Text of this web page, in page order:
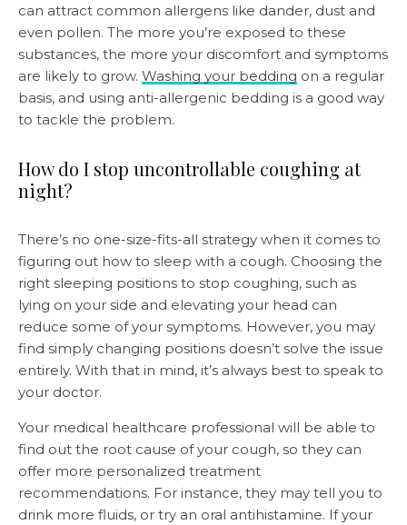
can attract common allergens like dander, dust and
even pollen. The more you’re exposed to these
substances, the more your discomfort and symptoms
are likely to grow. Washing your bedding on a regular
basis, and using anti-allergenic bedding is a good way
to tackle the problem.
How do I stop uncontrollable coughing at
night?
There’s no one-size-fits-all strategy when it comes to
figuring out how to sleep with a cough. Choosing the
right sleeping positions to stop coughing, such as
lying on your side and elevating your head can
reduce some of your symptoms. However, you may
find simply changing positions doesn’t solve the issue
entirely. With that in mind, it’s always best to speak to
your doctor.
Your medical healthcare professional will be able to
find out the root cause of your cough, so they can
offer more personalized treatment
recommendations. For instance, they may tell you to
drink more fluids, or try an oral antihistamine. If your